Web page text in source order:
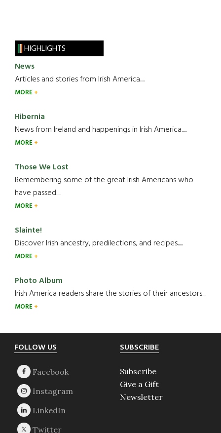
HIGHLIGHTS
News
Articles and stories from Irish America.....
MORE
Hibernia
News from Ireland and happenings in Irish America.....
MORE
Those We Lost
Remembering some of the great Irish Americans who
have passed.....
MORE
Slainte!
Discover Irish ancestry, predilections, and recipes.....
MORE
Photo Album
Irish America readers share the stories of their ancestors....
MORE
Footer
FOLLOW US SUBSCRIBE
Subscribe
Give a Gift
Newsletter